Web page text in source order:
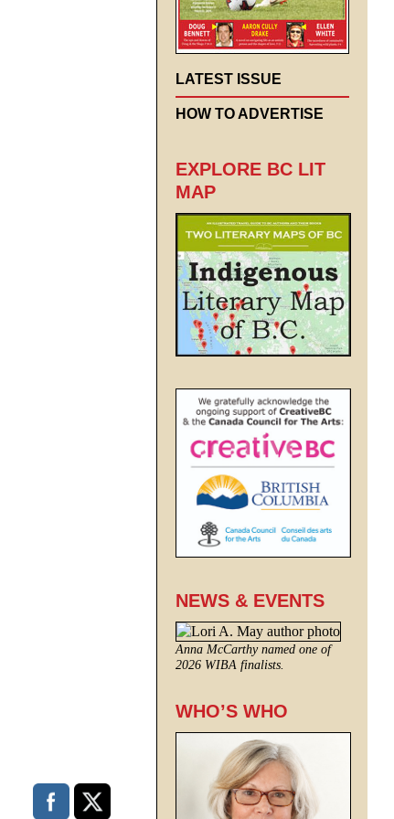
LATEST ISSUE
HOW TO ADVERTISE
EXPLORE BC LIT
MAP
NEWS & EVENTS
Anna McCarthy named one of
2026 WIBA finalists.
WHO’S WHO